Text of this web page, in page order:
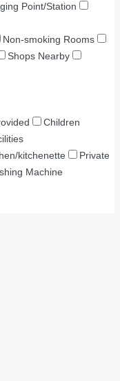
Point/Station
Non-smoking Rooms
Shops Nearby
Children
kitchenette
Private
Machine